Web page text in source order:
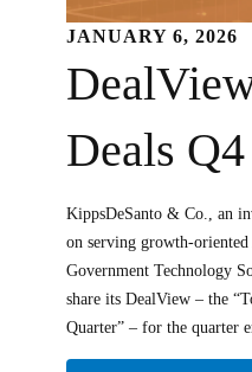
JANUARY 6, 2026
Deals
KippsDeSanto & Co., an
on serving growth-oriented
Government Technology
share its DealView – the
Quarter” – for the quarter